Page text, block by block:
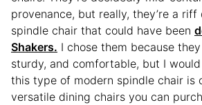
provenance, but really, they’re a riff
spindle chair that could have been
Shakers. I chose them because
sturdy, and comfortable, but I
this type of modern spindle chair is
versatile dining chairs you can